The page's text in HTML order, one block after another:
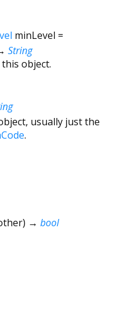
minLevel =
String
object.
usually just the
.
) → bool